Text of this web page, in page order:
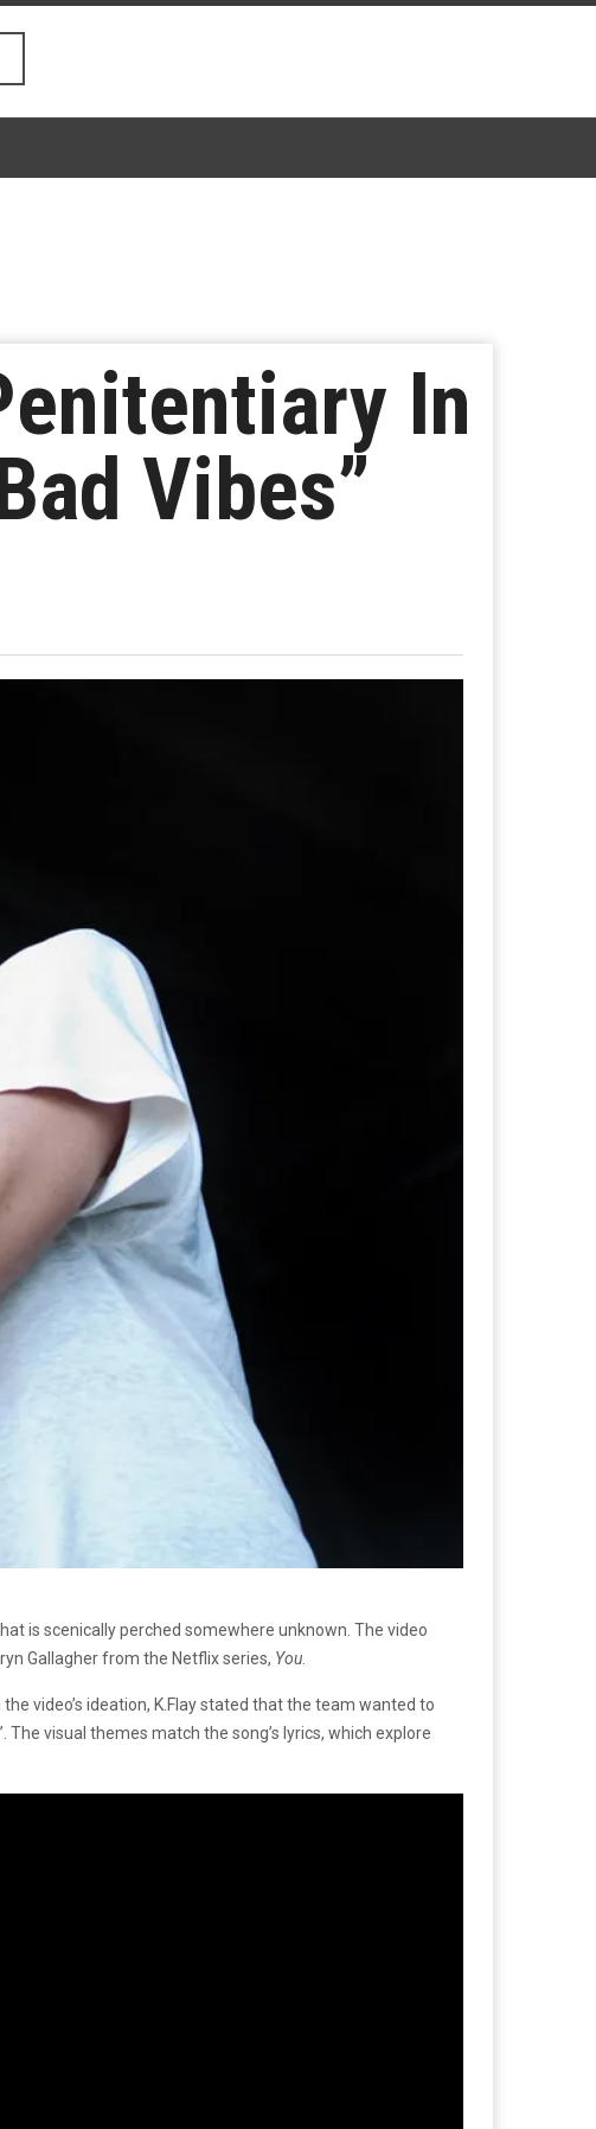
In
Vibes”
is scenically perched somewhere unknown. The video
Gallagher from the Netflix series, You
video’s ideation, K.Flay stated that the team wanted to
visual themes match the song’s lyrics, which explore